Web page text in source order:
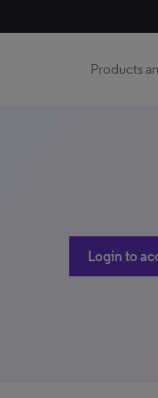
Products
Login to